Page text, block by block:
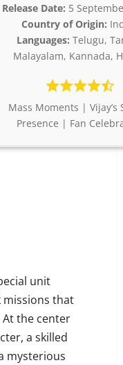
Release Date: 5
Country of Origin:
Languages: Telugu,
Malayalam, Kannada,
Mass Moments | Vijay’s
Presence | Fan
unit
that
the center
a skilled
mysterious